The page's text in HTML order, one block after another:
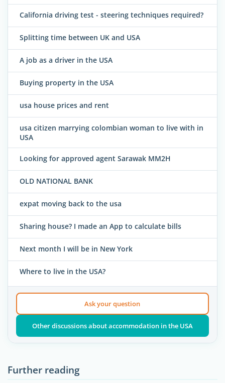
California driving test - steering techniques required?
Splitting time between UK and USA
A job as a driver in the USA
Buying property in the USA
usa house prices and rent
usa citizen marrying colombian woman to live with in
USA
Looking for approved agent Sarawak MM2H
OLD NATIONAL BANK
expat moving back to the usa
Sharing house? I made an App to calculate bills
Next month I will be in New York
Where to live in the USA?
Ask your question
Other discussions about accommodation in the USA
Further reading